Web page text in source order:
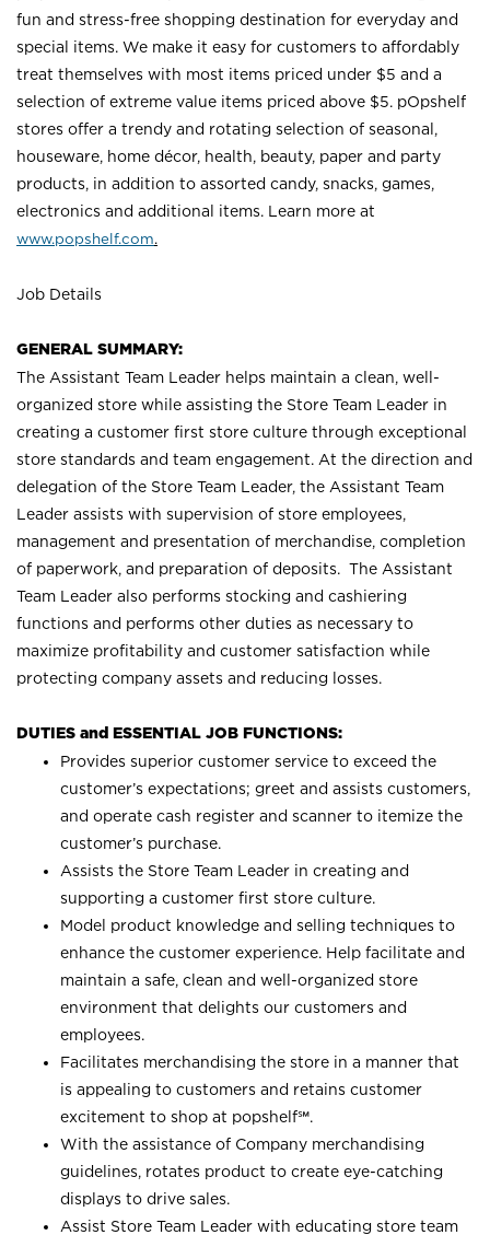
fun and stress-free shopping destination for everyday and
special items. We make it easy for customers to affordably
treat themselves with most items priced under $5 and a
selection of extreme value items priced above $5. pOpshelf
stores offer a trendy and rotating selection of seasonal,
houseware, home décor, health, beauty, paper and party
products, in addition to assorted candy, snacks, games,
electronics and additional items. Learn more at
www.popshelf.com.
Job Details
GENERAL SUMMARY:
The Assistant Team Leader helps maintain a clean, well-
organized store while assisting the Store Team Leader in
creating a customer first store culture through exceptional
store standards and team engagement. At the direction and
delegation of the Store Team Leader, the Assistant Team
Leader assists with supervision of store employees,
management and presentation of merchandise, completion
of paperwork, and preparation of deposits. The Assistant
Team Leader also performs stocking and cashiering
functions and performs other duties as necessary to
maximize profitability and customer satisfaction while
protecting company assets and reducing losses.
DUTIES and ESSENTIAL JOB FUNCTIONS:
Provides superior customer service to exceed the
customer’s expectations; greet and assists customers,
and operate cash register and scanner to itemize the
customer’s purchase.
Assists the Store Team Leader in creating and
supporting a customer first store culture.
Model product knowledge and selling techniques to
enhance the customer experience. Help facilitate and
maintain a safe, clean and well-organized store
environment that delights our customers and
employees.
Facilitates merchandising the store in a manner that
is appealing to customers and retains customer
excitement to shop at popshelf℠.
With the assistance of Company merchandising
guidelines, rotates product to create eye-catching
displays to drive sales.
Assist Store Team Leader with educating store team